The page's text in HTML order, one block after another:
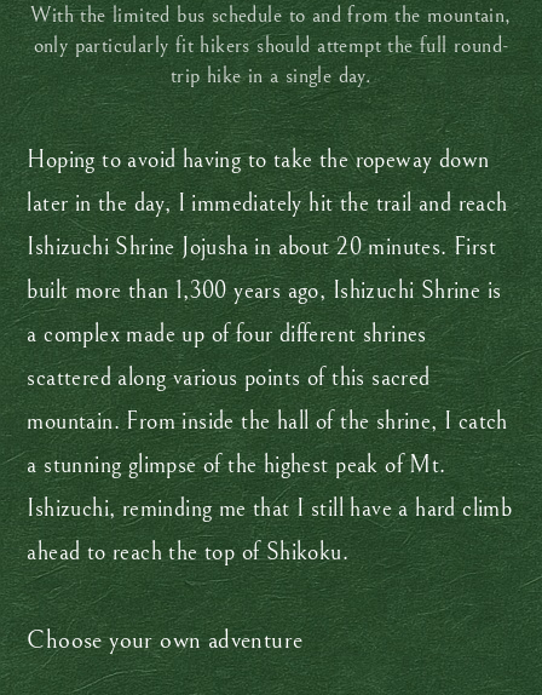
With the limited bus schedule to and from the mountain,
only particularly fit hikers should attempt the full round-
trip hike in a single day.
Hoping to avoid having to take the ropeway down
later in the day, I immediately hit the trail and reach
Ishizuchi Shrine Jojusha in about 20 minutes. First
built more than 1,300 years ago, Ishizuchi Shrine is
a complex made up of four different shrines
scattered along various points of this sacred
mountain. From inside the hall of the shrine, I catch
a stunning glimpse of the highest peak of Mt.
Ishizuchi, reminding me that I still have a hard climb
ahead to reach the top of Shikoku.
Choose your own adventure